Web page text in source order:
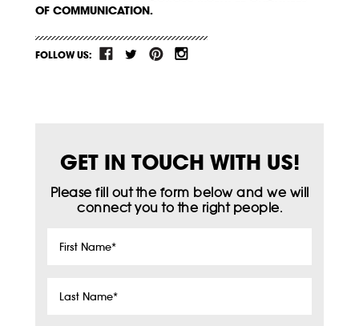
OF COMMUNICATION.
FOLLOW US:
GET IN TOUCH WITH US!
Please fill out the form below and we will
connect you to the right people.
First
Last